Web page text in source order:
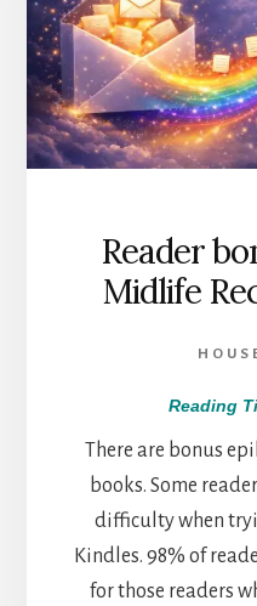
Reader
Midlife
Reading
There are bonus
books. Some
difficulty when
Kindles. 98% of
for those readers